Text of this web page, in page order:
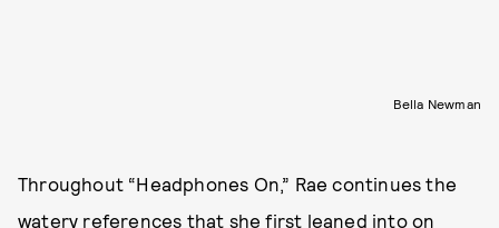
Bella Newman
Throughout “Headphones On,” Rae continues the
watery references that she first leaned into on